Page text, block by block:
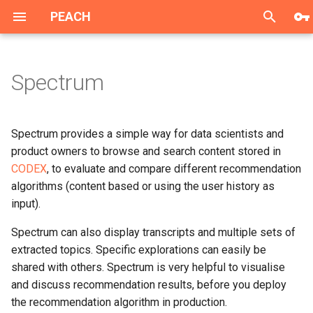
PEACH
t
o
s
a
r
t
Single Sign-On
GDPR Manager
History and Playlists API
Impressions tracking API
Preferences API
Mobile libs
JS integration lib
Data Science Platform
Recommendation Service
PEACH Lab
Spectrum
Dashboards
User Services GDPR Manager
History API
Spectrum
Spectrum provides a simple way for data scientists and
product owners to browse and search content stored in
CODEX, to evaluate and compare different recommendation
algorithms (content based or using the user history as
input).
Spectrum can also display transcripts and multiple sets of
extracted topics. Specific explorations can easily be
shared with others. Spectrum is very helpful to visualise
and discuss recommendation results, before you deploy
the recommendation algorithm in production.